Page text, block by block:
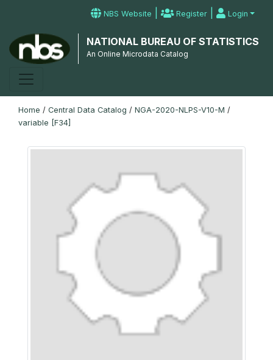
NBS Website | Register | Login
NATIONAL BUREAU OF STATISTICS
An Online Microdata Catalog
Home / Central Data Catalog / NGA-2020-NLPS-V10-M /
variable [F34]